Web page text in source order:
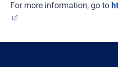
For more information, go to